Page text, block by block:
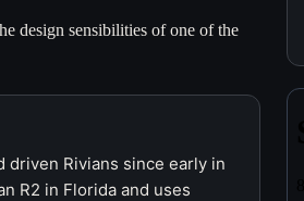
design sensibilities of one of the
driven Rivians since early in
R2 in Florida and uses